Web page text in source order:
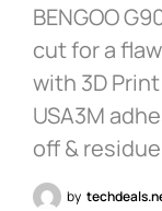
BENGOO
cut for a
with 3D
USA3M
off &
by